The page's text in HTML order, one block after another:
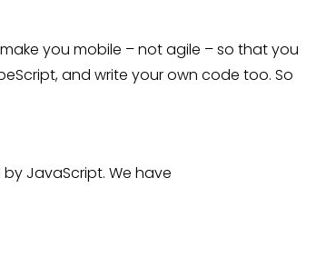
you mobile – not agile – so that you
and write your own code too. So
JavaScript. We have